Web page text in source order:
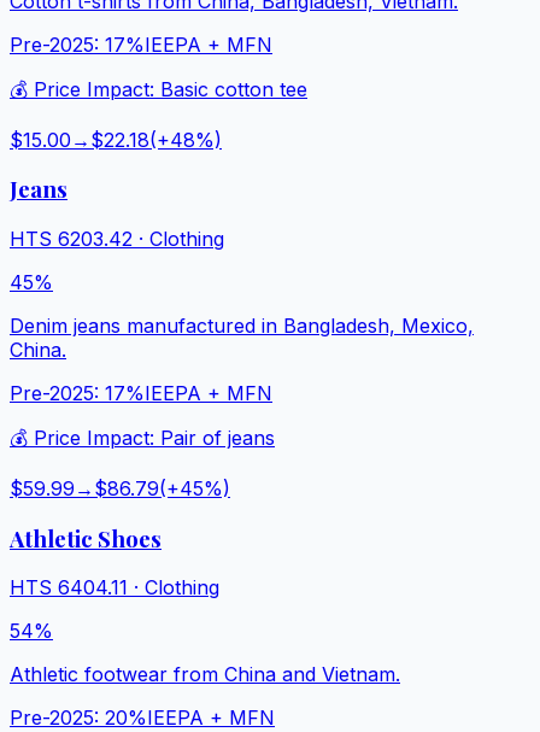
Pre-2025: 17%IEEPA + MFN
💰 Price Impact: Basic cotton tee
$15.00 → $22.18(+48%)
Jeans
HTS 6203.42 · Clothing
45%
Denim jeans manufactured in Bangladesh, Mexico,
China.
Pre-2025: 17%IEEPA + MFN
💰 Price Impact: Pair of jeans
$59.99 → $86.79(+45%)
Athletic Shoes
HTS 6404.11 · Clothing
54%
Athletic footwear from China and Vietnam.
Pre-2025: 20%IEEPA + MFN